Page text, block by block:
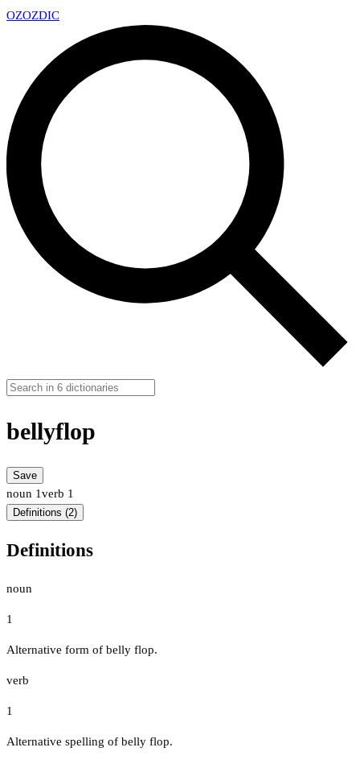
OZOZDIC
bellyflop
Save
noun 1verb 1
Definitions (2)
Definitions
noun
1
Alternative form of belly flop.
verb
1
Alternative spelling of belly flop.